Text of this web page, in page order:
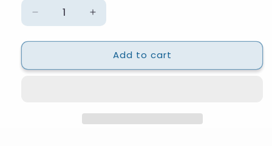
Decrease
quantity
for
(La)8
Increase
quantity
for
(La)8
Add to cart